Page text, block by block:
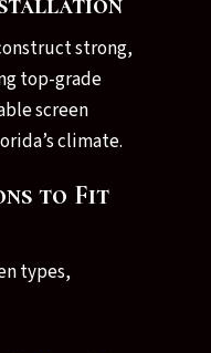
strong,
top-grade
screen
climate.
to Fit
types,